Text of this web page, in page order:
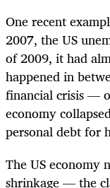
One recent
2007, the US
of 2009, it had
happened in
financial crisis —
economy
personal debt for
The US economy
shrinkage — the